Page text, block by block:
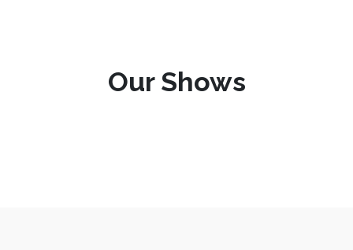
Our Shows